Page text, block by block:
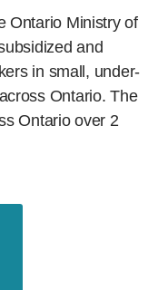
Ontario Ministry of
and
in small, under-
Ontario. The
Ontario over 2